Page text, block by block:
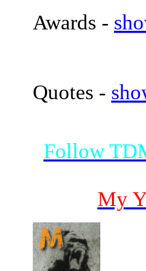
Awards -
Quotes -
Follow
My